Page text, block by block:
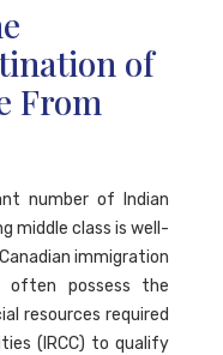
of
From
number of Indian
middle class is well-
immigration
often possess the
resources required
(IRCC) to qualify